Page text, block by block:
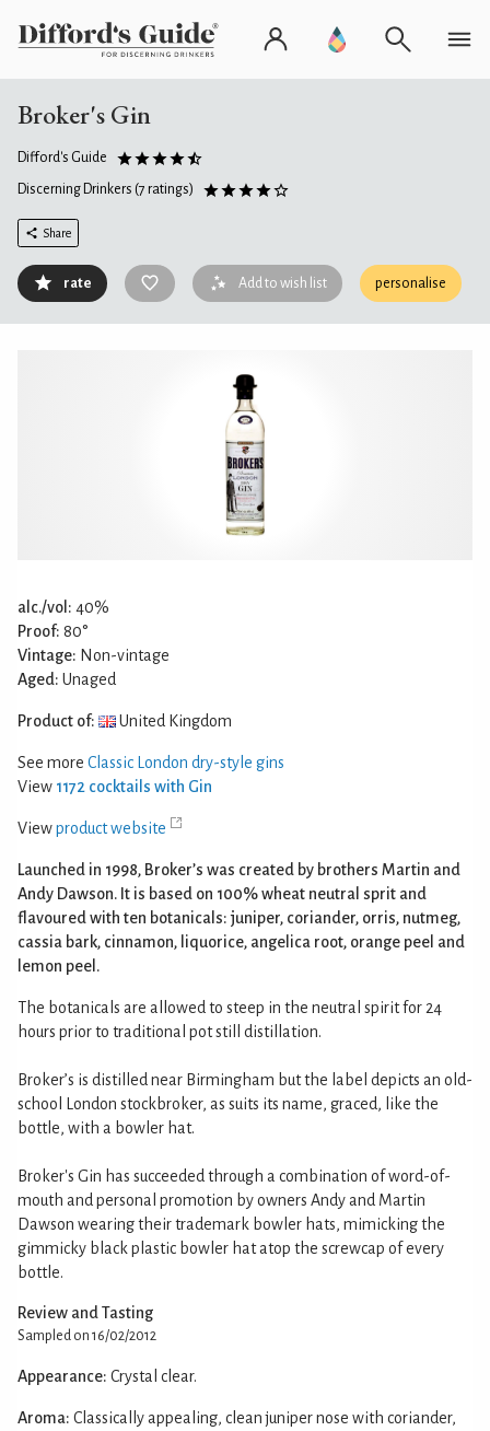
Broker's Gin
Difford's Guide
Discerning Drinkers (7 ratings)
Share
rate Add to wish list personalise
alc./vol: 40%
Proof: 80°
Vintage: Non-vintage
Aged: Unaged
Product of: United Kingdom
See more Classic London dry-style gins
View 1172 cocktails with Gin
Viewproduct website
Launched in 1998, Broker’s was created by brothers Martin and
Andy Dawson. It is based on 100% wheat neutral sprit and
flavoured with ten botanicals: juniper, coriander, orris, nutmeg,
cassia bark, cinnamon, liquorice, angelica root, orange peel and
lemon peel.
The botanicals are allowed to steep in the neutral spirit for 24
hours prior to traditional pot still distillation.
Broker’s is distilled near Birmingham but the label depicts an old-
school London stockbroker, as suits its name, graced, like the
bottle, with a bowler hat.
Broker's Gin has succeeded through a combination of word-of-
mouth and personal promotion by owners Andy and Martin
Dawson wearing their trademark bowler hats, mimicking the
gimmicky black plastic bowler hat atop the screwcap of every
bottle.
Review and Tasting
Sampled on 16/02/2012
Appearance: Crystal clear.
Aroma: Classically appealing, clean juniper nose with coriander,